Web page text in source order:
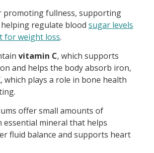
promoting fullness, supporting
regulate blood sugar levels
weight loss.
vitamin C, which supports
and helps the body absorb iron,
, which plays a role in bone health
offer small amounts of
essential mineral that helps
fluid balance and supports heart